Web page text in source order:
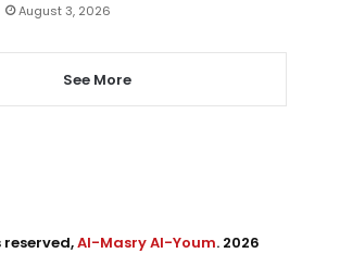
August 3, 2026
See More
Al-Masry Al-Youm. 2026